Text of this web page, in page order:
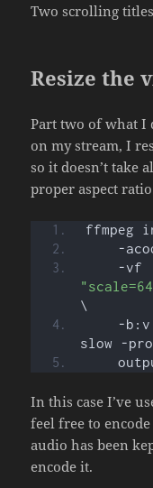
Two scrolling
Resize the
Part two of what I
on my stream, I
so it doesn’t take
proper aspect
ffmpeg
-
\
-
slow -
In this case I’ve
feel free to
audio has been
encode it.